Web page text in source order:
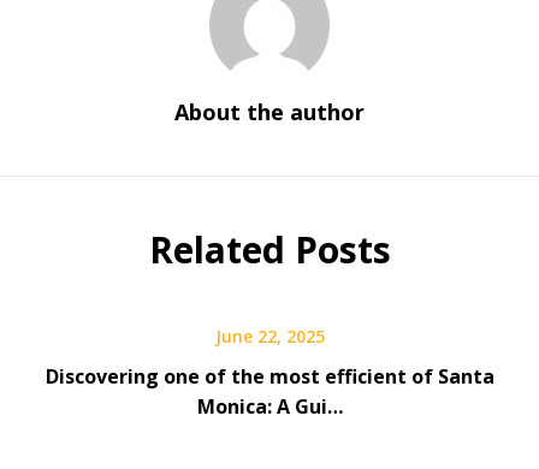
About the author
Related Posts
June 22, 2025
Discovering one of the most efficient of Santa
Monica: A Gui…